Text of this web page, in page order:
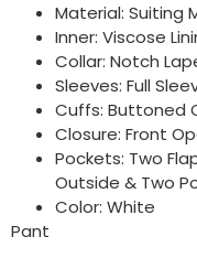
Material: Suiting
Inner: Viscose
Collar: Notch
Sleeves: Full
Cuffs: Buttoned
Closure: Front
Pockets: Two
Outside & Two
Color: White
Pant